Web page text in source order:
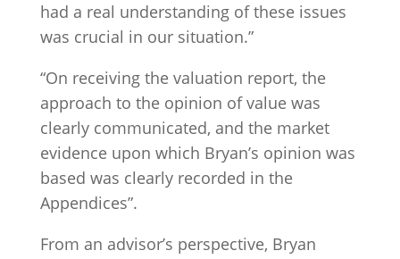
had a real understanding of these issues
was crucial in our situation.”
“On receiving the valuation report, the
approach to the opinion of value was
clearly communicated, and the market
evidence upon which Bryan’s opinion was
based was clearly recorded in the
Appendices”.
From an advisor’s perspective, Bryan